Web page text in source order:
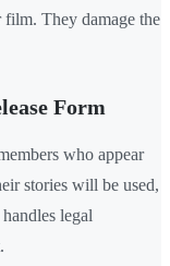
They damage the
Form
who appear
stories will be used,
legal